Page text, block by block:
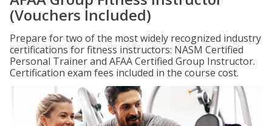
(Vouchers Included)
Prepare for two of the most widely recognized industry
certifications for fitness instructors: NASM Certified
Personal Trainer and AFAA Certified Group Instructor.
Certification exam fees included in the course cost.